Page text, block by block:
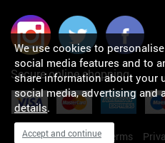
Secure online shopping
My orders About Terms
We use cookies to
social media features and to
share information about your
social media, advertising and
details.
Accept and continue